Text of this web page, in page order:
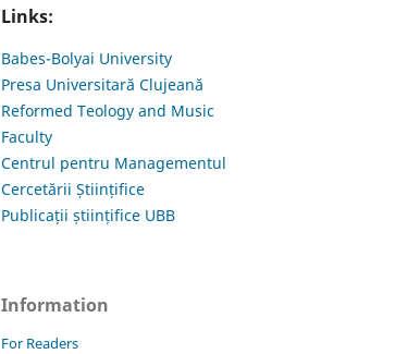
Links:
Babes-Bolyai University
Presa Universitară Clujeană
Reformed Teology and Music
Faculty
Centrul pentru Managementul
Cercetării Științifice
Publicații științifice UBB
Information
For Readers